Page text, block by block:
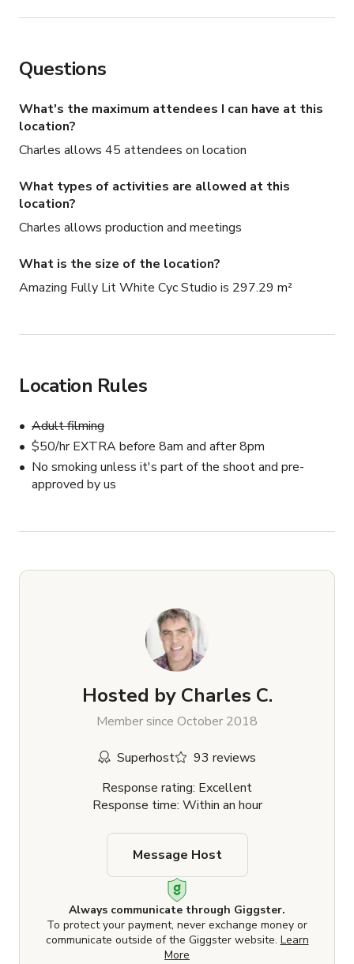
Entertainment Tonight (ET)
DaBaby
Common
Oprah's Conversation
Fallout Boy
Smashing Pumpkins
G-Eazy
Leah Silva / Reverb Tap Company
Quiet Riot
Kelsy Karter
Cher
Questions
What's the maximum attendees I can have at this
location?
Charles allows 45 attendees on location
What types of activities are allowed at this
location?
Charles allows production and meetings
What is the size of the location?
Amazing Fully Lit White Cyc Studio is 297.29 m²
Location Rules
Adult filming
$50/hr EXTRA before 8am and after 8pm
No smoking unless it's part of the shoot and pre-
approved by us
Hosted by Charles C.
Member since October 2018
Superhost
93 reviews
Response rating: Excellent
Response time: Within an hour
Always communicate through Giggster.
To protect your payment, never exchange money or
communicate outside of the Giggster website. Learn
More
Message Host